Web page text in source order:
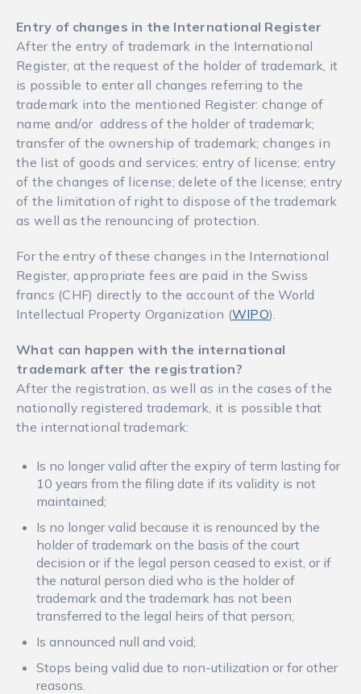
Entry of changes in the International Register
After the entry of trademark in the International
Register, at the request of the holder of trademark, it
is possible to enter all changes referring to the
trademark into the mentioned Register: change of
name and/or address of the holder of trademark;
transfer of the ownership of trademark; changes in
the list of goods and services; entry of license; entry
of the changes of license; delete of the license; entry
of the limitation of right to dispose of the trademark
as well as the renouncing of protection.
For the entry of these changes in the International
Register, appropriate fees are paid in the Swiss
francs (CHF) directly to the account of the World
Intellectual Property Organization (WIPO).
What can happen with the international
trademark after the registration?
After the registration, as well as in the cases of the
nationally registered trademark, it is possible that
the international trademark:
Is no longer valid after the expiry of term lasting for
10 years from the filing date if its validity is not
maintained;
Is no longer valid because it is renounced by the
holder of trademark on the basis of the court
decision or if the legal person ceased to exist, or if
the natural person died who is the holder of
trademark and the trademark has not been
transferred to the legal heirs of that person;
Is announced null and void;
Stops being valid due to non-utilization or for other
reasons.